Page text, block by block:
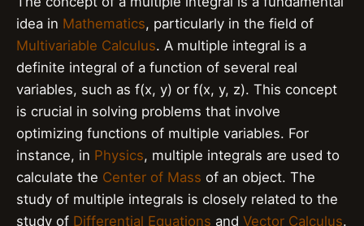
idea in Mathematics, particularly in the field of
Multivariable Calculus. A multiple integral is a
definite integral of a function of several real
variables, such as f(x, y) or f(x, y, z). This concept
is crucial in solving problems that involve
optimizing functions of multiple variables. For
instance, in Physics, multiple integrals are used to
calculate the Center of Mass of an object. The
study of multiple integrals is closely related to the
study of Differential Equations and Vector Calculus.